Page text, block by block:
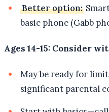
Better option:
basic phone (Gabb
Ages 14-15: Consider
May be ready for
significant parental